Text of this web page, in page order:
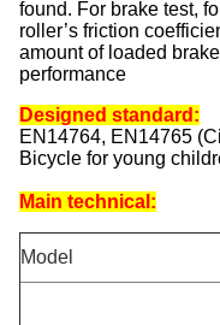
found. For brake test,
roller’s friction
amount of loaded
performance
Designed standard:
EN14764, EN14765
Bicycle for young
Main technical:
Model